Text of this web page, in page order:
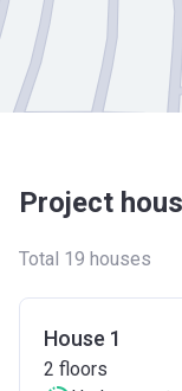
Project
Total 19 houses
House 1
2 floors